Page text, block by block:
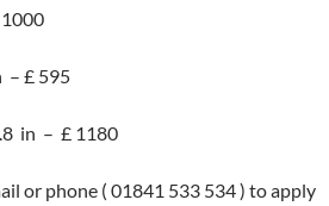
– £ 595
in – £ 1180
or phone ( 01841 533 534 ) to apply